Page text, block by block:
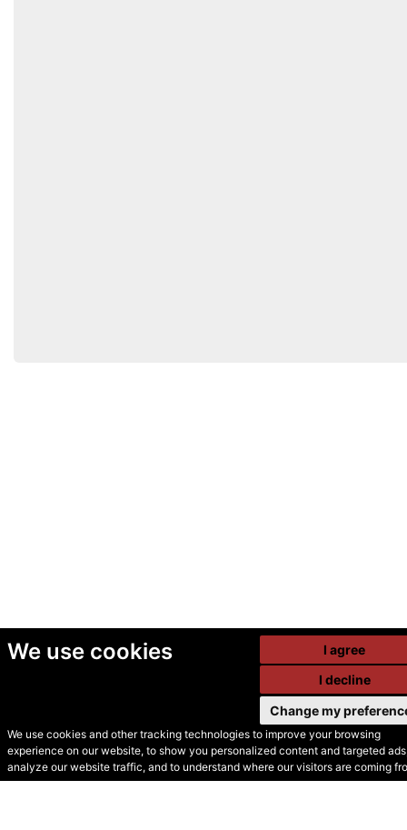
We use cookies
We use cookies and other tracking technologies to improve your browsing
experience on our website, to show you personalized content and targeted
analyze our website traffic, and to understand where our visitors are coming
I agree
I decline
Change my
© Secondhand Websites
2026 •Cookies•Privacy•Terms